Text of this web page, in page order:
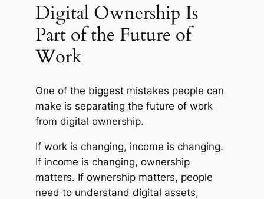
Digital Ownership Is
Part of the Future of
Work
One of the biggest mistakes people can
make is separating the future of work
from digital ownership.
If work is changing, income is changing.
If income is changing, ownership
matters. If ownership matters, people
need to understand digital assets,